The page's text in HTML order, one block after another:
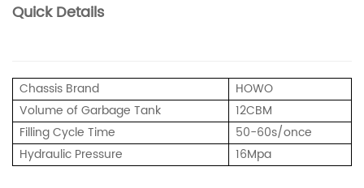
Quick Details
Chassis Brand
HOWO
Volume of Garbage Tank
12CBM
Filling Cycle Time
50-60s/once
Hydraulic Pressure
16Mpa